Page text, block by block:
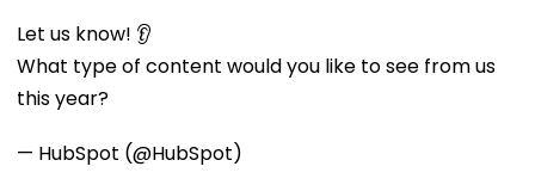
Let us know! 👂
What type of content would you like to see from us
this year?
— HubSpot (@HubSpot)